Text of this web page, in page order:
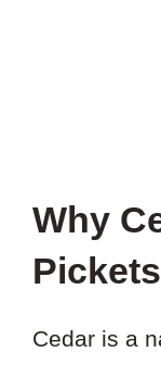
Why
Cedar is a